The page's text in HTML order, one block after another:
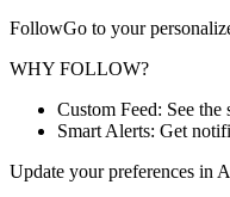
FollowGo to your
WHY FOLLOW?
Custom Feed: See the
Smart Alerts: Get
Update your preferences in